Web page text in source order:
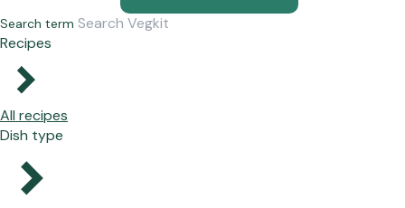
Search term
Recipes
All recipes
Dish type